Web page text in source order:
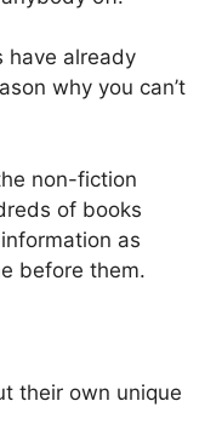
have already
why you can’t
non-fiction
of books
as
before them.
their own unique